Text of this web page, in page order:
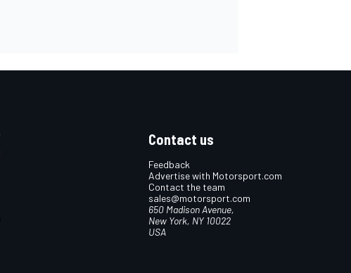
Contact us
Feedback
Advertise with Motorsport.com
Contact the team
sales@motorsport.com
650 Madison Avenue,
New York, NY 10022
USA